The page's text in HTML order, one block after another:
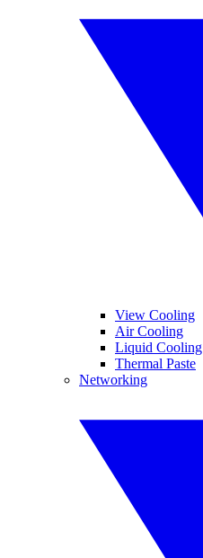
View Cooling
Air Cooling
Liquid Cooling
Thermal Paste
Networking